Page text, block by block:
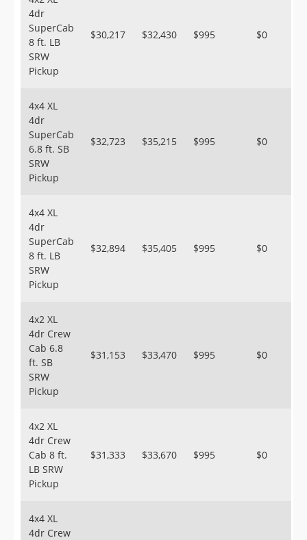
4dr
SuperCab
8 ft. LB
SRW
Pickup
$30,217 $32,430 $995 $0
4x4 XL
4dr
SuperCab
6.8 ft. SB
SRW
Pickup
$32,723 $35,215 $995 $0
4x4 XL
4dr
SuperCab
8 ft. LB
SRW
Pickup
$32,894 $35,405 $995 $0
4x2 XL
4dr Crew
Cab 6.8
ft. SB
SRW
Pickup
$31,153 $33,470 $995 $0
4x2 XL
4dr Crew
Cab 8 ft.
LB SRW
Pickup
$31,333 $33,670 $995 $0
4x4 XL
4dr Crew